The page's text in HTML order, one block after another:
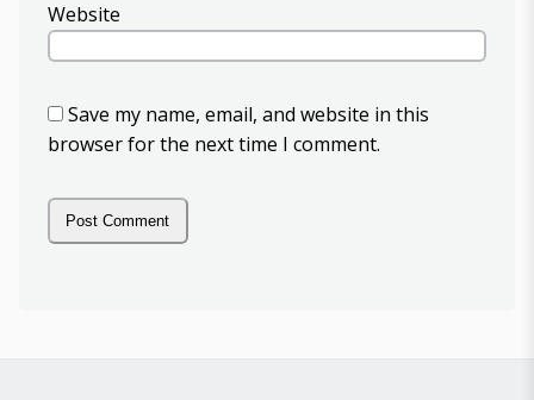
Website
Save my name, email, and website in this
browser for the next time I comment.